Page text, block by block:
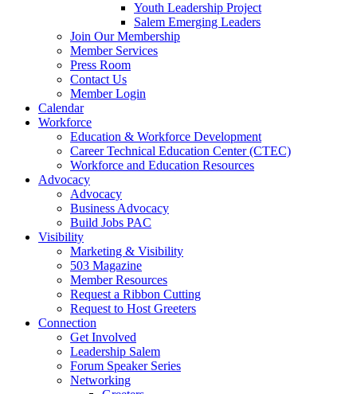
Youth Leadership Project
Salem Emerging Leaders
Join Our Membership
Member Services
Press Room
Contact Us
Member Login
Calendar
Workforce
Education & Workforce Development
Career Technical Education Center (CTEC)
Workforce and Education Resources
Advocacy
Advocacy
Business Advocacy
Build Jobs PAC
Visibility
Marketing & Visibility
503 Magazine
Member Resources
Request a Ribbon Cutting
Request to Host Greeters
Connection
Get Involved
Leadership Salem
Forum Speaker Series
Networking